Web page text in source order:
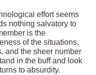
effort seems
nothing salvatory to
is the
of the situations,
and the sheer number
in the buff and look
to absurdity.